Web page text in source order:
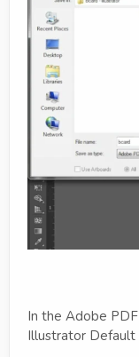
In the Adobe
Illustrator Default